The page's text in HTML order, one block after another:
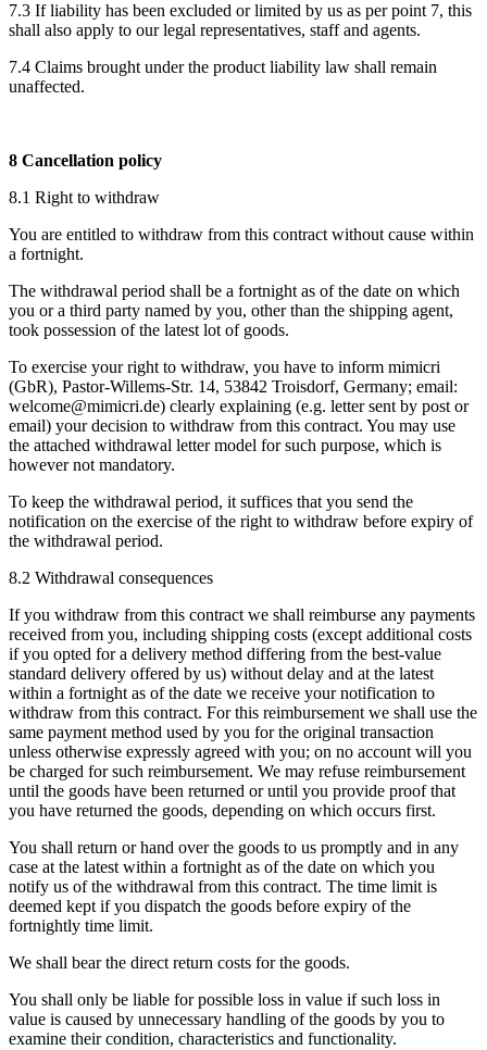
7.3 If liability has been excluded or limited by us as per point 7, this
shall also apply to our legal representatives, staff and agents.
7.4 Claims brought under the product liability law shall remain
unaffected.
8 Cancellation policy
8.1 Right to withdraw
You are entitled to withdraw from this contract without cause within
a fortnight.
The withdrawal period shall be a fortnight as of the date on which
you or a third party named by you, other than the shipping agent,
took possession of the latest lot of goods.
To exercise your right to withdraw, you have to inform mimicri
(GbR), Pastor-Willems-Str. 14, 53842 Troisdorf, Germany; email:
welcome@mimicri.de) clearly explaining (e.g. letter sent by post or
email) your decision to withdraw from this contract. You may use
the attached withdrawal letter model for such purpose, which is
however not mandatory.
To keep the withdrawal period, it suffices that you send the
notification on the exercise of the right to withdraw before expiry of
the withdrawal period.
8.2 Withdrawal consequences
If you withdraw from this contract we shall reimburse any payments
received from you, including shipping costs (except additional costs
if you opted for a delivery method differing from the best-value
standard delivery offered by us) without delay and at the latest
within a fortnight as of the date we receive your notification to
withdraw from this contract. For this reimbursement we shall use the
same payment method used by you for the original transaction
unless otherwise expressly agreed with you; on no account will you
be charged for such reimbursement. We may refuse reimbursement
until the goods have been returned or until you provide proof that
you have returned the goods, depending on which occurs first.
You shall return or hand over the goods to us promptly and in any
case at the latest within a fortnight as of the date on which you
notify us of the withdrawal from this contract. The time limit is
deemed kept if you dispatch the goods before expiry of the
fortnightly time limit.
We shall bear the direct return costs for the goods.
You shall only be liable for possible loss in value if such loss in
value is caused by unnecessary handling of the goods by you to
examine their condition, characteristics and functionality.